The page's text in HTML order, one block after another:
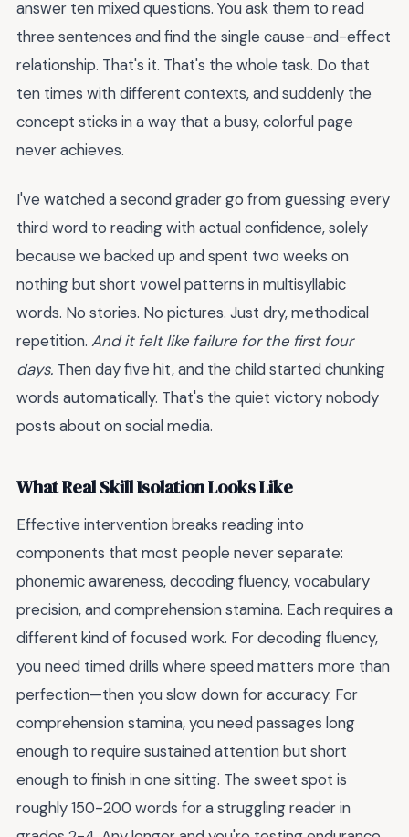
answer ten mixed questions. You ask them to read
three sentences and find the single cause-and-effect
relationship. That's it. That's the whole task. Do that
ten times with different contexts, and suddenly the
concept sticks in a way that a busy, colorful page
never achieves.
I've watched a second grader go from guessing every
third word to reading with actual confidence, solely
because we backed up and spent two weeks on
nothing but short vowel patterns in multisyllabic
words. No stories. No pictures. Just dry, methodical
repetition. And it felt like failure for the first four
days. Then day five hit, and the child started chunking
words automatically. That's the quiet victory nobody
posts about on social media.
What Real Skill Isolation Looks Like
Effective intervention breaks reading into
components that most people never separate:
phonemic awareness, decoding fluency, vocabulary
precision, and comprehension stamina. Each requires a
different kind of focused work. For decoding fluency,
you need timed drills where speed matters more than
perfection—then you slow down for accuracy. For
comprehension stamina, you need passages long
enough to require sustained attention but short
enough to finish in one sitting. The sweet spot is
roughly 150-200 words for a struggling reader in